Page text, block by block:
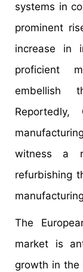
systems in
prominent
increase in
proficient
embellish
witness a
refurbishing
The
market is
growth in the